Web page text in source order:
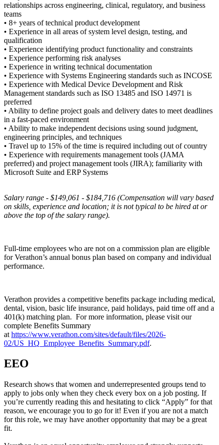
relationships across engineering, clinical, regulatory, and business
teams
• 8+ years of technical product development
• Experience in all areas of system level design, testing, and
qualification
• Experience identifying product functionality and constraints
• Experience performing risk analyses
• Experience in writing technical documentation
• Experience with Systems Engineering standards such as INCOSE
• Experience with Medical Device Development and Risk
Management standards such as ISO 13485 and ISO 14971 is
preferred
• Ability to define project goals and delivery dates to meet deadlines
in a fast-paced environment
• Ability to make independent decisions using sound judgment,
engineering principles, and techniques
• Travel up to 15% of the time is required including out of country
• Experience with requirements management tools (JAMA
preferred) and project management tools (JIRA); familiarity with
Microsoft Suite and ERP Systems
Salary range - $149,061 - $184,716 (Compensation will vary based
on skills, experience and location; it is not typical to be hired at or
above the top of the salary range).
Full-time employees who are not on a commission plan are eligible
for Verathon’s annual bonus plan based on company and individual
performance.
Verathon provides a competitive benefits package including medical,
dental, vision, basic life insurance, paid holidays, paid time off and a
401(k) matching plan. For more information, please visit our
complete Benefits Summary
at https://www.verathon.com/sites/default/files/2026-
02/US_HQ_Employee_Benefits_Summary.pdf.
EEO
Research shows that women and underrepresented groups tend to
apply to jobs only when they check every box on a job posting. If
you’re currently reading this and hesitating to click “Apply” for that
reason, we encourage you to go for it! Even if you are not a match
for this role, we may have another opportunity that may be a great
fit.